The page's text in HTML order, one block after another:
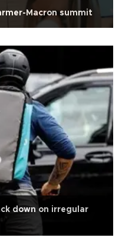
Macron summit
down on irregular